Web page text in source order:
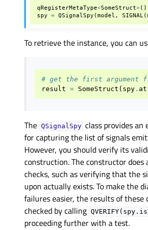
qRegisterMetaType<SomeStruct> ()
spy
= QSignalSpy (model , SIGNAL (
To retrieve the instance, you can
# get the first argument
result = SomeStruct ( spy . at
The QSignalSpy class provides an
for capturing the list of signals
However, you should verify its
construction. The constructor does
checks, such as verifying that the
upon actually exists. To make the
failures easier, the results of these
checked by calling
proceeding further with a test.